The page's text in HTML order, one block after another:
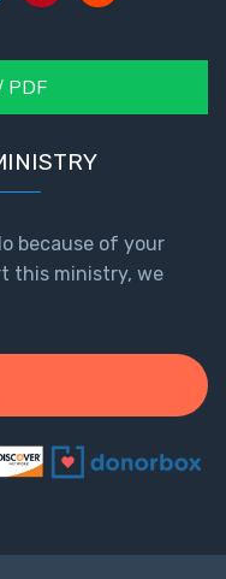
PDF
because of your
this ministry, we